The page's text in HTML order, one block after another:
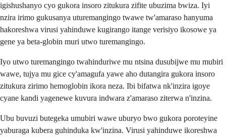
igishushanyo cyo gukora insoro zitukura zifite ubuzima bwiza. Iyi
nzira irimo gukusanya uturemangingo twawe tw'amaraso hanyuma
hakoreshwa virusi yahinduwe kugirango itange verisiyo ikosowe ya
gene ya beta-globin muri utwo turemangingo.
Iyo utwo turemangingo twahinduriwe mu ntsina dusubijwe mu mubiri
wawe, tujya mu gice cy'amagufa yawe aho dutangira gukora insoro
zitukura zirimo hemoglobin ikora neza. Ibi bifatwa nk'inzira igoye
cyane kandi yagenewe kuvura indwara z'amaraso ziterwa n'inzina.
Ubu buvuzi butegeka umubiri wawe uburyo bwo gukora poroteyine
yaburaga kubera guhinduka kw'inzina. Virusi yahinduwe ikoreshwa